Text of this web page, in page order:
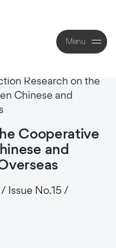
Menu
Close
Research on the
Chinese and
Cooperative
and
Issue No.15 /